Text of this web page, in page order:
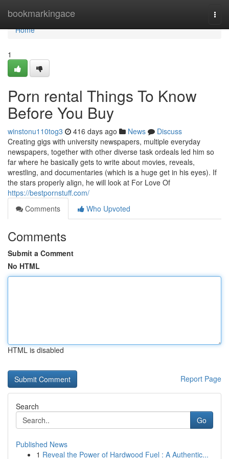
bookmarkingace
Home
Home
1
Porn rental Things To Know
Before You Buy
winstonu110tog3 416 days ago News
Discuss
Creating gigs with university newspapers, multiple everyday
newspapers, together with other diverse task ordeals led him so
far where he basically gets to write about movies, reveals,
wrestling, and documentaries (which is a huge get in his eyes). If
the stars properly align, he will look at For Love Of
https://bestpornstuff.com/
Comments
Who Upvoted
Comments
Submit a Comment
No HTML
HTML is disabled
Report Page
Search
Go
Published News
1 Reveal the Power of Hardwood Fuel : A Authentic...